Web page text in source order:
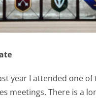
year I attended one of
meetings. There is a